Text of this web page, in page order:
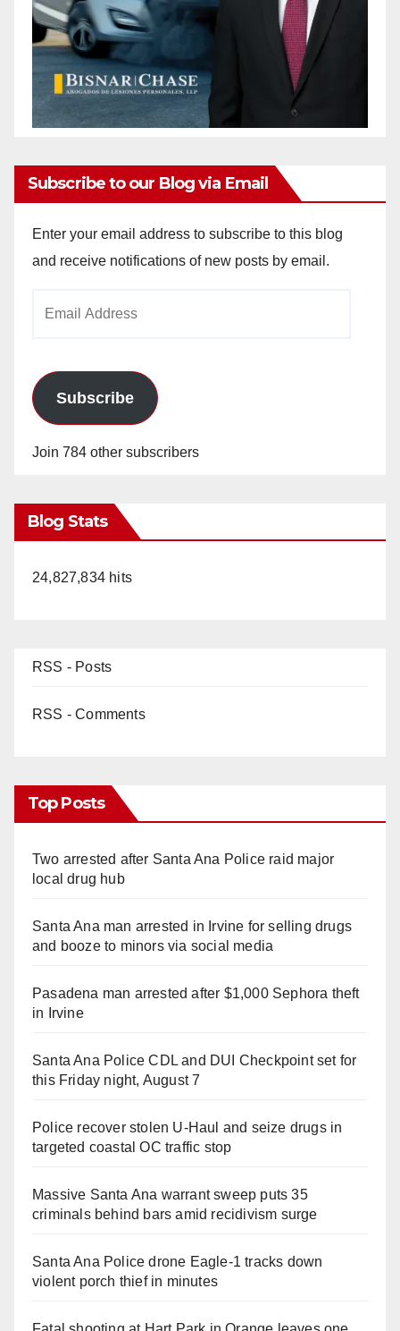
Subscribe to our Blog via Email
Enter your email address to subscribe to this blog
and receive notifications of new posts by email.
Subscribe
Join 784 other subscribers
Blog Stats
24,827,834 hits
RSS - Posts
RSS - Comments
Top Posts
Two arrested after Santa Ana Police raid major
local drug hub
Santa Ana man arrested in Irvine for selling drugs
and booze to minors via social media
Pasadena man arrested after $1,000 Sephora theft
in Irvine
Santa Ana Police CDL and DUI Checkpoint set for
this Friday night, August 7
Police recover stolen U-Haul and seize drugs in
targeted coastal OC traffic stop
Massive Santa Ana warrant sweep puts 35
criminals behind bars amid recidivism surge
Santa Ana Police drone Eagle-1 tracks down
violent porch thief in minutes